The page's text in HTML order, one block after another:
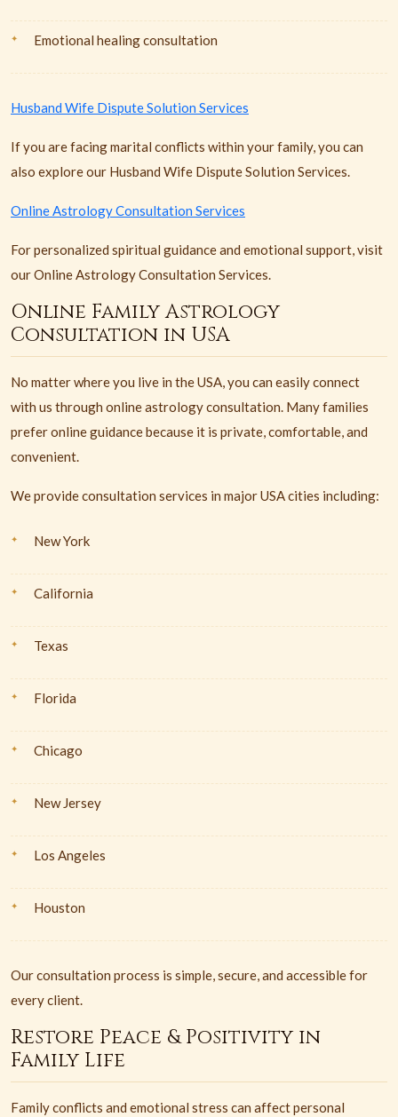
Emotional healing consultation
Husband Wife Dispute Solution Services
If you are facing marital conflicts within your family, you can
also explore our Husband Wife Dispute Solution Services.
Online Astrology Consultation Services
For personalized spiritual guidance and emotional support, visit
our Online Astrology Consultation Services.
Online Family Astrology
Consultation in USA
No matter where you live in the USA, you can easily connect
with us through online astrology consultation. Many families
prefer online guidance because it is private, comfortable, and
convenient.
We provide consultation services in major USA cities including:
New York
California
Texas
Florida
Chicago
New Jersey
Los Angeles
Houston
Our consultation process is simple, secure, and accessible for
every client.
Restore Peace & Positivity in
Family Life
Family conflicts and emotional stress can affect personal